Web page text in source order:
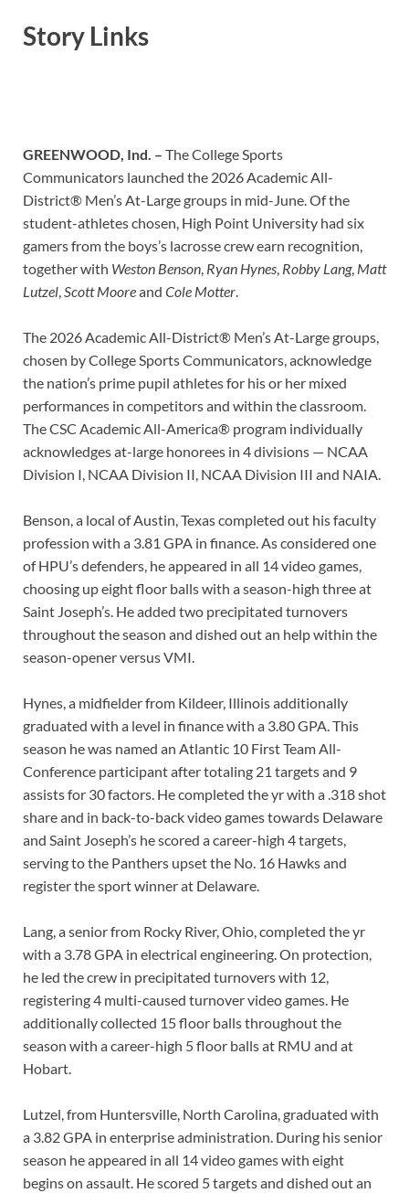
Story Links
GREENWOOD, Ind. – The College Sports
Communicators launched the 2026 Academic All-
District® Men’s At-Large groups in mid-June. Of the
student-athletes chosen, High Point University had six
gamers from the boys’s lacrosse crew earn recognition,
together with Weston Benson Ryan Hynes Robby Lang, Matt
Lutzel Scott Mooreand Cole Motter
The 2026 Academic All-District® Men’s At-Large groups,
chosen by College Sports Communicators, acknowledge
the nation’s prime pupil athletes for his or her mixed
performances in competitors and within the classroom.
The CSC Academic All-America® program individually
acknowledges at-large honorees in 4 divisions — NCAA
Division I, NCAA Division II, NCAA Division III and NAIA.
Benson, a local of Austin, Texas completed out his faculty
profession with a 3.81 GPA in finance. As considered one
of HPU’s defenders, he appeared in all 14 video games,
choosing up eight floor balls with a season-high three at
Saint Joseph’s. He added two precipitated turnovers
throughout the season and dished out an help within the
season-opener versus VMI.
Hynes, a midfielder from Kildeer, Illinois additionally
graduated with a level in finance with a 3.80 GPA. This
season he was named an Atlantic 10 First Team All-
Conference participant after totaling 21 targets and 9
assists for 30 factors. He completed the yr with a .318 shot
share and in back-to-back video games towards Delaware
and Saint Joseph’s he scored a career-high 4 targets,
serving to the Panthers upset the No. 16 Hawks and
register the sport winner at Delaware.
Lang, a senior from Rocky River, Ohio, completed the yr
with a 3.78 GPA in electrical engineering. On protection,
he led the crew in precipitated turnovers with 12,
registering 4 multi-caused turnover video games. He
additionally collected 15 floor balls throughout the
season with a career-high 5 floor balls at RMU and at
Hobart.
Lutzel, from Huntersville, North Carolina, graduated with
a 3.82 GPA in enterprise administration. During his senior
season he appeared in all 14 video games with eight
begins on assault. He scored 5 targets and dished out an